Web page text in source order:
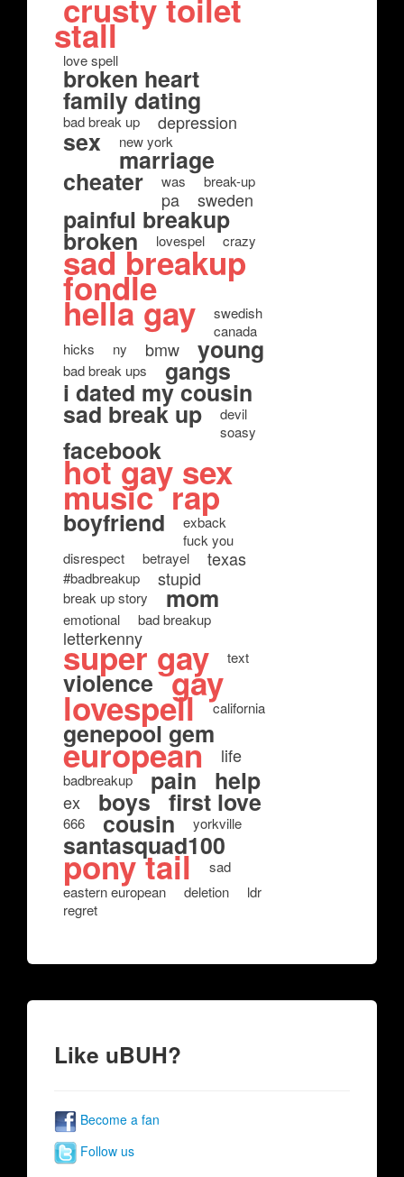
crusty toilet
stall
love spell
broken heart
family dating
bad break up depression
sex new york
marriage
cheater was break-up
pa sweden
painful breakup
broken lovespel crazy
sad breakup
fondle
hella gay
swedish
canada
hicks
ny bmw young
bad break ups gangs
i dated my cousin
sad break up
devil
soasy
facebook
hot gay sex
music rap
boyfriend
exback
fuck you
disrespect
betrayel texas
#badbreakup stupid
break up story mom
emotional bad breakup
letterkenny
super gay text
violence gay
lovespell california
genepool gem
european life
badbreakup pain help
ex boys first love
666 cousin yorkville
santasquad100
pony tail
sad
eastern european
deletion
ldr
regret
Like uBUH?
Become a fan
Follow us